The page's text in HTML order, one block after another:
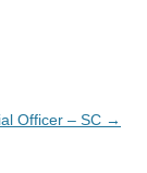
Officer – SC →